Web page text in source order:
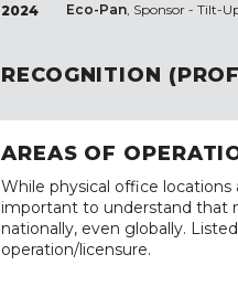
2024 Eco-Pan, Sponsor - Tilt-
RECOGNITION
AREAS OF
While physical office
important to understand that
nationally, even globally.
operation/licensure.